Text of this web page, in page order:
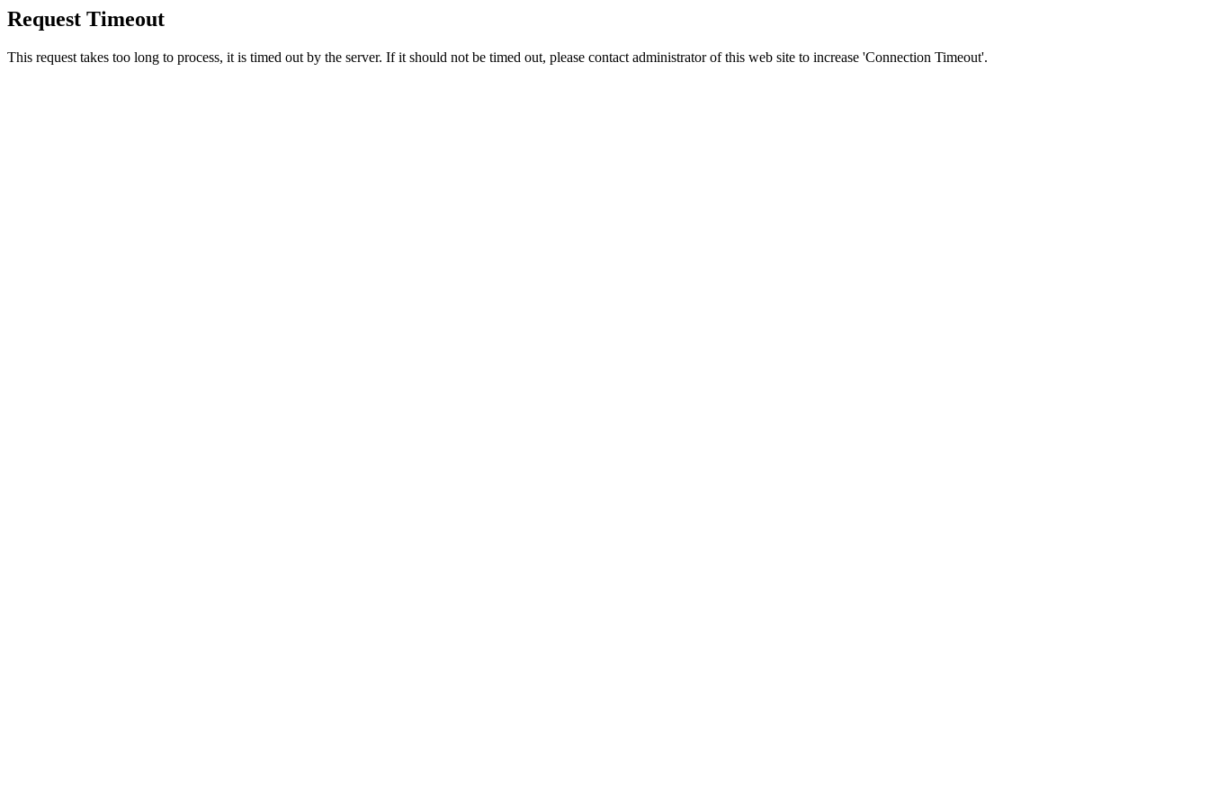
Request Timeout
This request takes too long to process, it is timed out by the server. If it should not be timed out, please contact administrator of this web site to increase 'Connection Timeout'.